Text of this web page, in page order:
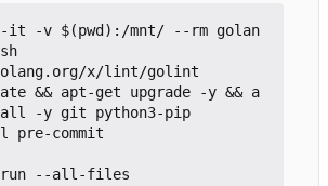
-it -v $(pwd):/mnt/ --rm golan
x/lint/golint
&& apt-get upgrade -y && a
-y git python3-pip
commit